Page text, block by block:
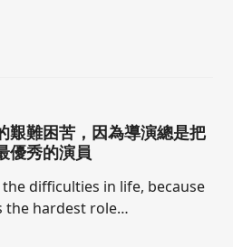
艱難困苦，因為導演總是把
優秀的演員
difficulties in life, because
the hardest role…